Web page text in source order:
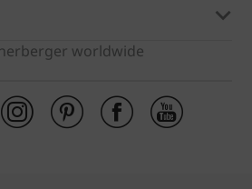
worldwide